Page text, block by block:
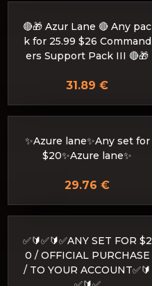
🔴🎁 Azur Lane 🔴 Any pac
k for 25.99 $26 Command
ers Support Pack III 🔴🎁
31.89 €
✨Azure lane✨Any set for
$20✨Azure lane✨
29.76 €
✅🔰✅🔰✅ANY SET FOR $2
0 / OFFICIAL PURCHASE
/ TO YOUR ACCOUNT✅🔰